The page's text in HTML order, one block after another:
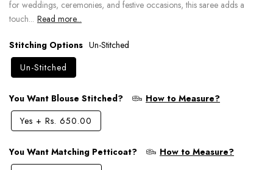
for weddings, ceremonies, and festive occasions, this saree adds a
touch... Read more...
Stitching Options Un-Stitched
Un-Stitched
You Want Blouse Stitched?
How to Measure?
Yes + Rs. 650.00
You Want Matching Petticoat?
How to Measure?